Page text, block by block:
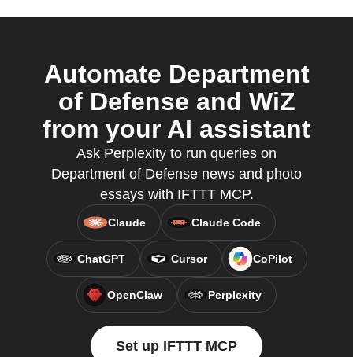
Automate Department
of Defense and WiZ
from your AI assistant
Ask Perplexity to run queries on
Department of Defense news and photo
essays with IFTTT MCP.
Claude Claude Code
ChatGPT Cursor CoPilot
OpenClaw Perplexity
Set up IFTTT MCP